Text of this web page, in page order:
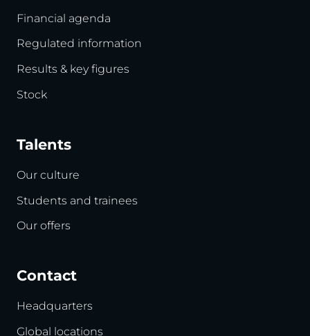
Financial agenda
Regulated information
Results & key figures
Stock
Talents
Our culture
Students and trainees
Our offers
Contact
Headquarters
Global locations